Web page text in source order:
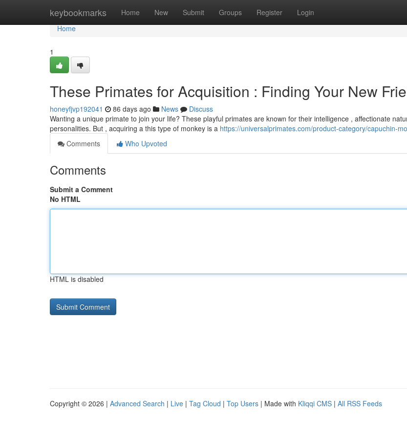
keybookmarks Home New Submit Groups Register Login
Home
Home
1
These Primates for Acquisition : Finding Your New
honeyfjvp192041 86 days ago News
Discuss
Wanting a unique primate to join your life? These playful primates are known for their intelligence , affectionate
personalities. But , acquiring a this type of monkey is a https://universalprimates.com/product-category/capuchin-
Comments
Who Upvoted
Comments
Submit a Comment
No HTML
HTML is disabled
Copyright © 2026 | Advanced Search | Live | Tag Cloud | Top Users | Made with Kliqqi CMS | All RSS Feeds